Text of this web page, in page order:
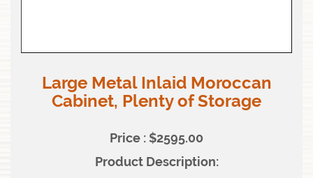
Large Metal Inlaid Moroccan
Cabinet, Plenty of Storage
Price : $2595.00
Product Description: